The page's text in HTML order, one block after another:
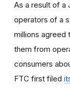
As a result of a
operators of a
millions agreed
them from
consumers
FTC first filed